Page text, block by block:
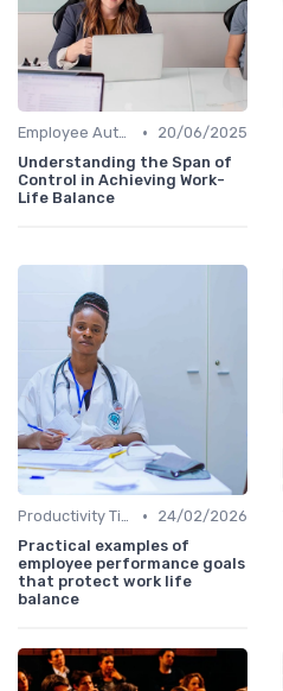
Employee Autonomy •
20/06/2025
Understanding the Span of
Control in Achieving Work-
Life Balance
Productivity Tips •
24/02/2026
Practical examples of
employee performance goals
that protect work life
balance